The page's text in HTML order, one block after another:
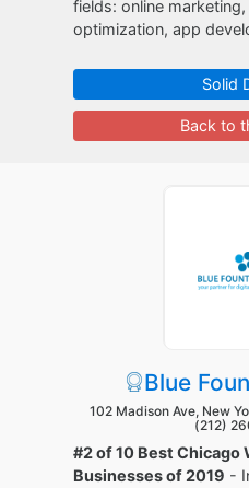
fields: online
optimization, app
Solid
Back to
Blue
102 Madison Ave, New
(212)
#2 of 10 Best Chicago
Businesses of 2019 -